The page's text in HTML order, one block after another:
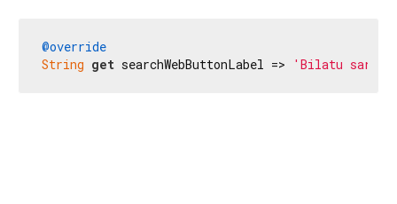
@override
String get searchWebButtonLabel => 'Bilatu